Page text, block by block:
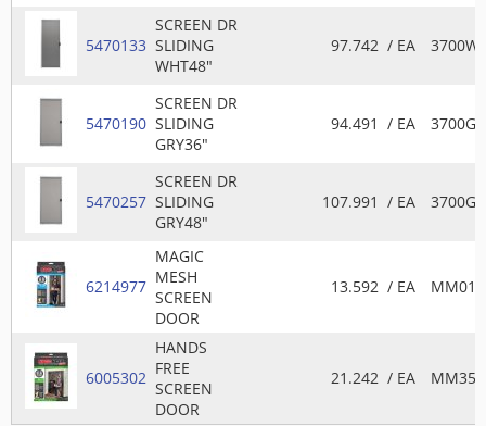
5470133
SCREEN DR
SLIDING
WHT48"
97.742 / EA
5470190
SCREEN DR
SLIDING
GRY36"
94.491 / EA
5470257
SCREEN DR
SLIDING
GRY48"
107.991 / EA
6214977
MAGIC
MESH
SCREEN
DOOR
13.592 / EA
6005302
HANDS
FREE
SCREEN
DOOR
21.242 / EA